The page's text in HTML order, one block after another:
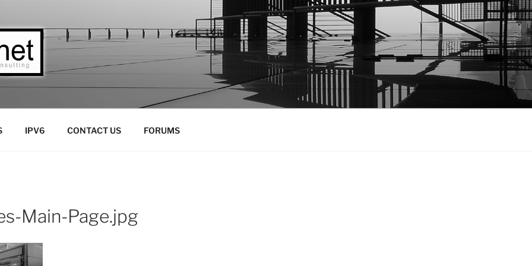
IPV6 CONTACT US FORUMS
Main-Page.jpg